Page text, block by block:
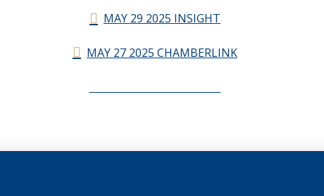
MAY 29 2025 INSIGHT
MAY 27 2025 CHAMBERLINK